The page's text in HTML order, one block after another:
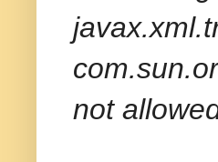
not